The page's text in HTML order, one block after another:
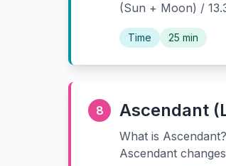
(Sun + Moon) /
Time 25 min
8 Ascendant
What is
Ascendant